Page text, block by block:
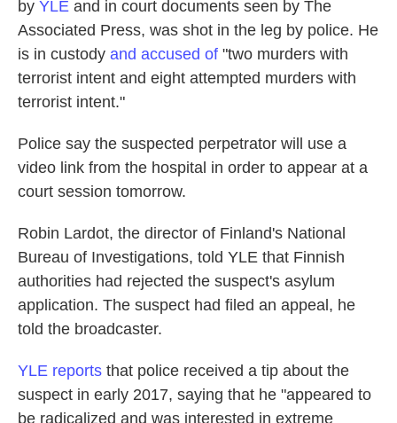
by YLE and in court documents seen by The
Associated Press, was shot in the leg by police. He
is in custody and accused of "two murders with
terrorist intent and eight attempted murders with
terrorist intent."
Police say the suspected perpetrator will use a
video link from the hospital in order to appear at a
court session tomorrow.
Robin Lardot, the director of Finland's National
Bureau of Investigations, told YLE that Finnish
authorities had rejected the suspect's asylum
application. The suspect had filed an appeal, he
told the broadcaster.
YLE reports that police received a tip about the
suspect in early 2017, saying that he "appeared to
be radicalized and was interested in extreme